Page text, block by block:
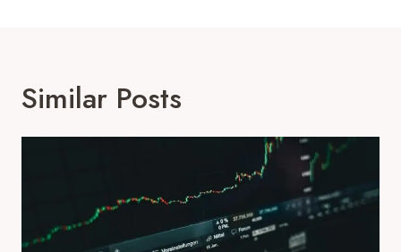
Similar Posts